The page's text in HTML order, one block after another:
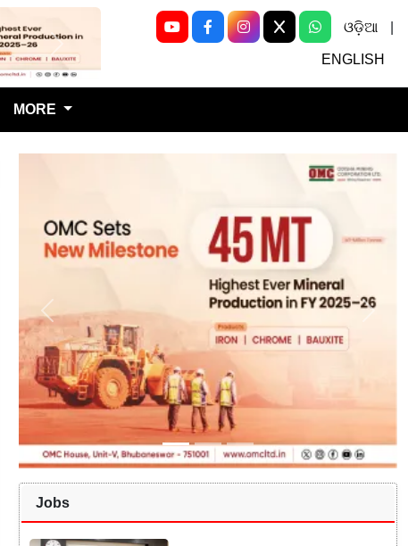
Next
ଓଡ଼ିଆ
ENGLISH
MORE
Jobs